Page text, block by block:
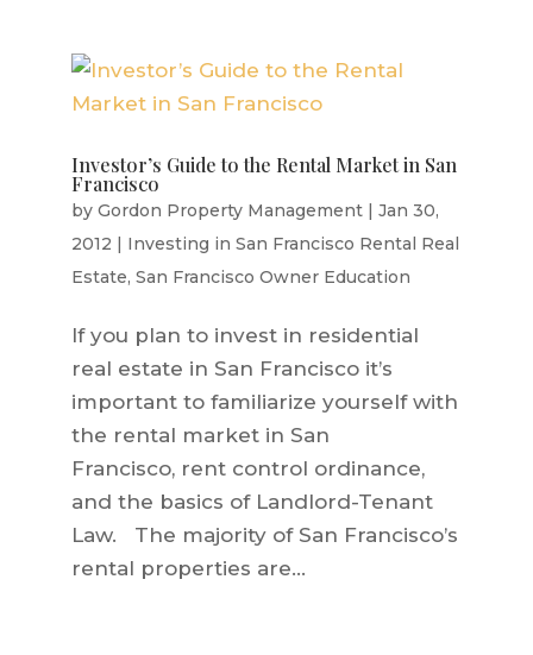
Investor’s Guide to the Rental Market in San
Francisco
by Gordon Property Management| Jan 30,
2012 | Investing in San Francisco Rental Real
Estate, San Francisco Owner Education
If you plan to invest in residential
real estate in San Francisco it’s
important to familiarize yourself with
the rental market in San
Francisco, rent control ordinance,
and the basics of Landlord-Tenant
Law. The majority of San Francisco’s
rental properties are...